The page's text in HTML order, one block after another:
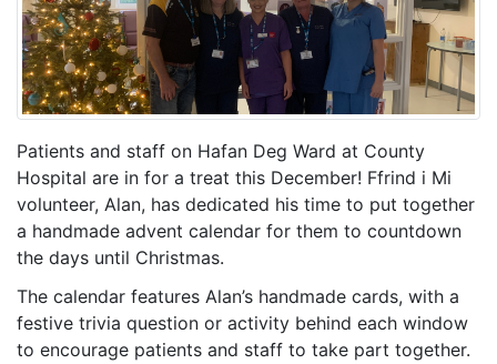
Patients and staff on Hafan Deg Ward at County
Hospital are in for a treat this December! Ffrind i Mi
volunteer, Alan, has dedicated his time to put together
a handmade advent calendar for them to countdown
the days until Christmas.
The calendar features Alan’s handmade cards, with a
festive trivia question or activity behind each window
to encourage patients and staff to take part together.